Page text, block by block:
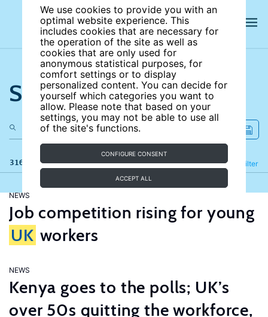
We use cookies to provide you with an
optimal website experience. This
includes cookies that are necessary for
the operation of the site as well as
cookies that are only used for
anonymous statistical purposes, for
comfort settings or to display
personalized content. You can decide for
yourself which categories you want to
allow. Please note that based on your
settings, you may not be able to use all
of the site's functions.
CONFIGURE CONSENT
ACCEPT ALL
Search the site
316 results Filter
Refine
NEWS
Job competition rising for young
UK workers
NEWS
Kenya goes to the polls; UK’s
over 50s quitting the workforce,